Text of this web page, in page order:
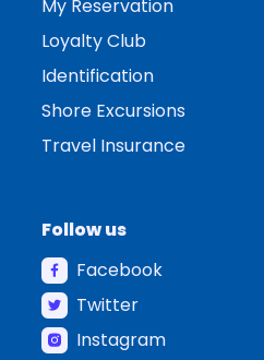
My Reservation
Loyalty Club
Identification
Shore Excursions
Travel Insurance
Follow us
Facebook
Twitter
Instagram